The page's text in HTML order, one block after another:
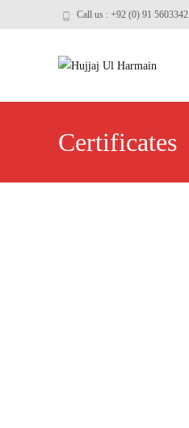
Call us : +92 (0) 91 5603342
Certificates